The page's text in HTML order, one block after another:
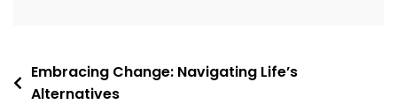
Post
navigation
Embracing Change: Navigating Life’s
Alternatives